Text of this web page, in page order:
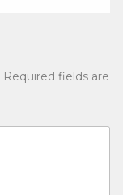
Required fields are